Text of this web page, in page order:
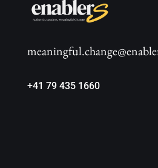
+41 79 435 1660